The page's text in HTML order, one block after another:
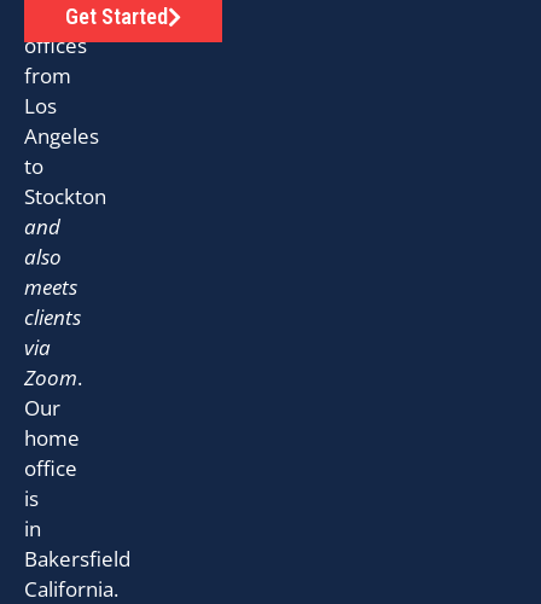
offices
from
Los
Angeles
to
Stockton
and
also
meets
clients
via
Zoom.
Our
home
office
is
in
Bakersfield
California.
Get Started